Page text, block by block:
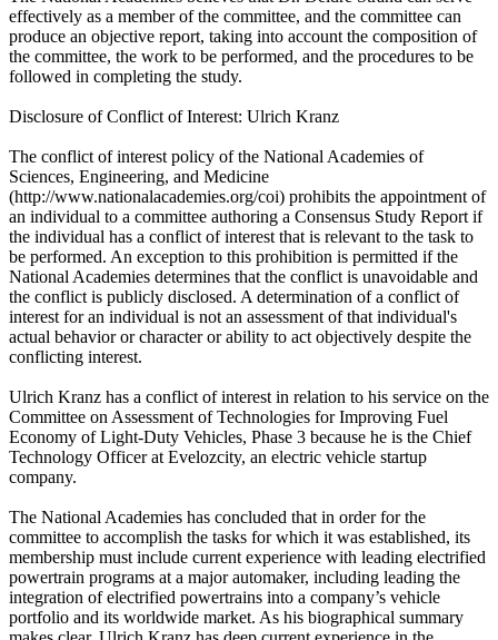
effectively as a member of the committee, and the committee can
produce an objective report, taking into account the composition of
the committee, the work to be performed, and the procedures to be
followed in completing the study.
Disclosure of Conflict of Interest: Ulrich Kranz
The conflict of interest policy of the National Academies of
Sciences, Engineering, and Medicine
(http://www.nationalacademies.org/coi) prohibits the appointment of
an individual to a committee authoring a Consensus Study Report if
the individual has a conflict of interest that is relevant to the task to
be performed. An exception to this prohibition is permitted if the
National Academies determines that the conflict is unavoidable and
the conflict is publicly disclosed. A determination of a conflict of
interest for an individual is not an assessment of that individual's
actual behavior or character or ability to act objectively despite the
conflicting interest.
Ulrich Kranz has a conflict of interest in relation to his service on the
Committee on Assessment of Technologies for Improving Fuel
Economy of Light-Duty Vehicles, Phase 3 because he is the Chief
Technology Officer at Evelozcity, an electric vehicle startup
company.
The National Academies has concluded that in order for the
committee to accomplish the tasks for which it was established, its
membership must include current experience with leading electrified
powertrain programs at a major automaker, including leading the
integration of electrified powertrains into a company’s vehicle
portfolio and its worldwide market. As his biographical summary